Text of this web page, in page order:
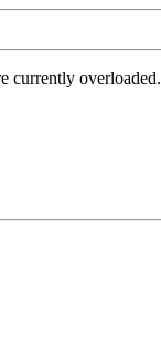
currently overloaded.